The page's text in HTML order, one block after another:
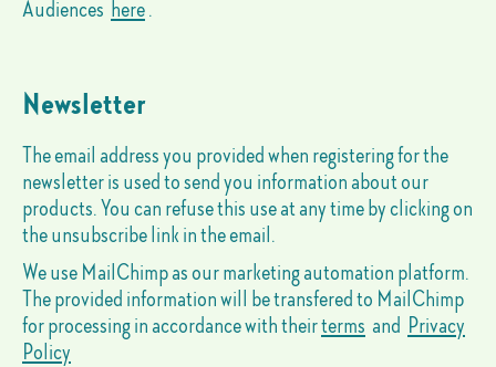
Audiences here.
Newsletter
The email address you provided when registering for the
newsletter is used to send you information about our
products. You can refuse this use at any time by clicking on
the unsubscribe link in the email.
We use MailChimp as our marketing automation platform.
The provided information will be transfered to MailChimp
for processing in accordance with theirterms and Privacy
Policy